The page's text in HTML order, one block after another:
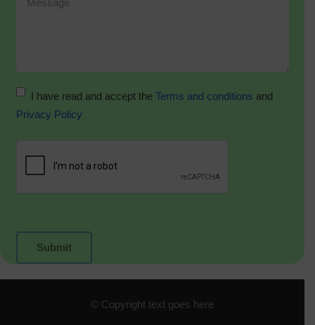
I have read and accept the Terms and conditions and
Privacy Policy
© Copyright text goes here